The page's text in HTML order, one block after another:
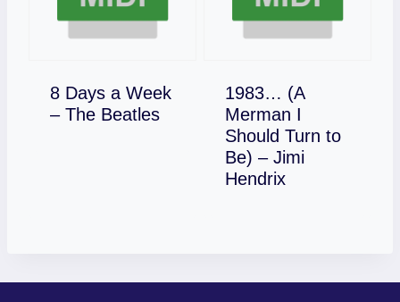
8 Days a Week
– The Beatles
Download
1983… (A
Merman I
Should Turn to
Be) – Jimi
Hendrix
Download